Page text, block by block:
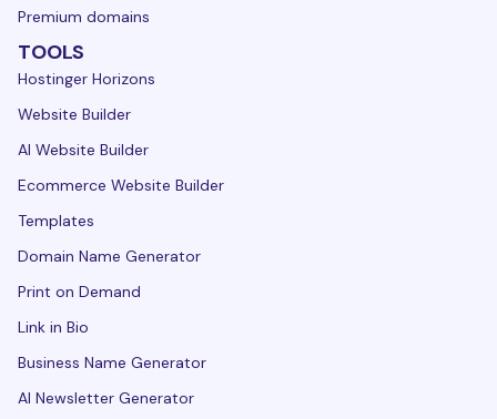
Premium domains
TOOLS
Hostinger Horizons
Website Builder
AI Website Builder
Ecommerce Website Builder
Templates
Domain Name Generator
Print on Demand
Link in Bio
Business Name Generator
AI Newsletter Generator